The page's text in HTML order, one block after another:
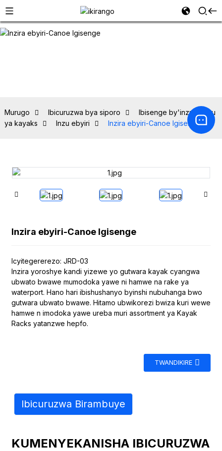
Murugo Ibicuruzwa bya siporo
Ibisenge by'inzu hejuru
ya kayaks
Inzu ebyiri Inzira ebyiri-Canoe Igisenge
Inzira ebyiri-Canoe Igisenge
Icyitegererezo: JRD-03
Inzira yoroshye kandi yizewe yo gutwara kayak cyangwa
ubwato bwawe mumodoka yawe ni hamwe na rake ya
waterport. Hano hari ibishushanyo byinshi nubuhanga bwo
gutwara ubwato bwawe. Hitamo ubwikorezi bwiza kuri wewe
hamwe n imodoka yawe ureba muri assortment ya Kayak
Racks yatanzwe hepfo.
TWANDIKIRE
Ibicuruzwa Birambuye
KUMENYEKANISHA IBICURUZWA